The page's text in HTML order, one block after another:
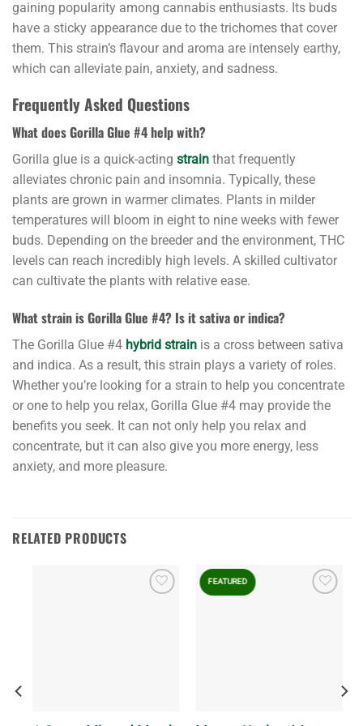
gaining popularity among cannabis enthusiasts. Its buds
have a sticky appearance due to the trichomes that cover
them. This strain’s flavour and aroma are intensely earthy,
which can alleviate pain, anxiety, and sadness.
Frequently Asked Questions
What does Gorilla Glue #4 help with?
Gorilla glue is a quick-acting strain that frequently
alleviates chronic pain and insomnia. Typically, these
plants are grown in warmer climates. Plants in milder
temperatures will bloom in eight to nine weeks with fewer
buds. Depending on the breeder and the environment, THC
levels can reach incredibly high levels. A skilled cultivator
can cultivate the plants with relative ease.
What strain is Gorilla Glue #4? Is it sativa or indica?
The Gorilla Glue #4 hybrid strain is a cross between sativa
and indica. As a result, this strain plays a variety of roles.
Whether you’re looking for a strain to help you concentrate
or one to help you relax, Gorilla Glue #4 may provide the
benefits you seek. It can not only help you relax and
concentrate, but it can also give you more energy, less
anxiety, and more pleasure.
RELATED PRODUCTS
FEATURED